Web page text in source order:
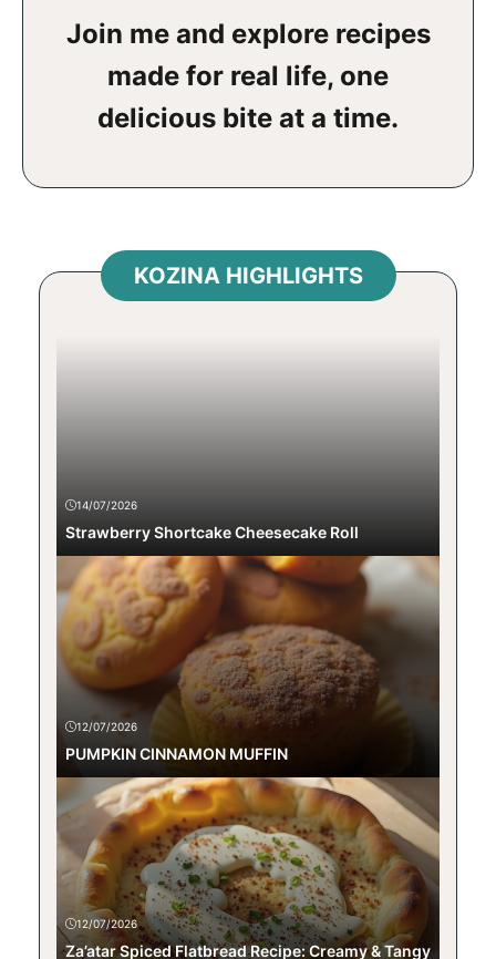
Join me and explore recipes
made for real life, one
delicious bite at a time.
KOZINA HIGHLIGHTS
14/07/2026
Strawberry Shortcake Cheesecake Roll
12/07/2026
PUMPKIN CINNAMON MUFFIN
12/07/2026
Za’atar Spiced Flatbread Recipe: Creamy & Tangy